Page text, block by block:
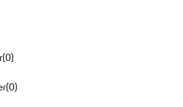
(0)
(0)